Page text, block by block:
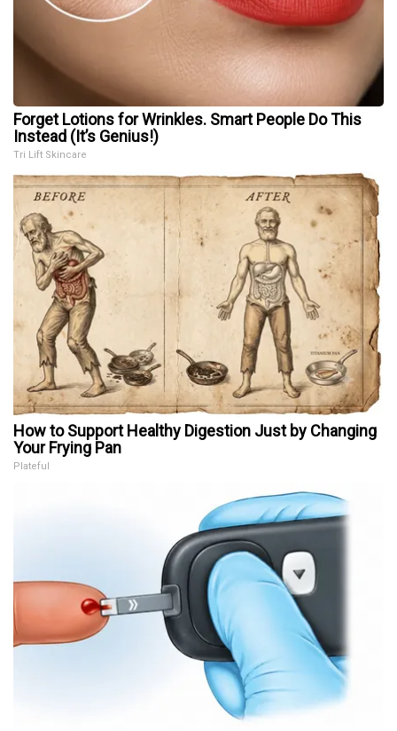
Forget Lotions for Wrinkles. Smart People Do This
Instead (It’s Genius!)
Tri Lift Skincare
How to Support Healthy Digestion Just by Changing
Your Frying Pan
Plateful